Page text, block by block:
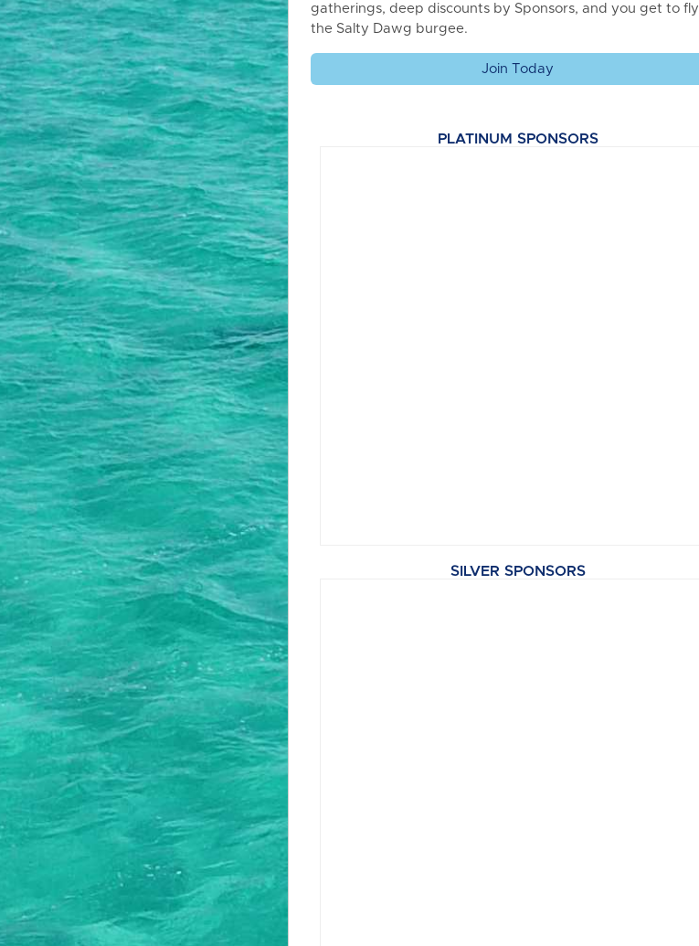
gatherings, deep discounts by Sponsors, and you get to fly
the Salty Dawg burgee.
Join Today
PLATINUM SPONSORS
SILVER SPONSORS